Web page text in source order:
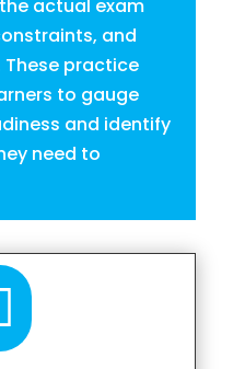
actual exam
and
practice
to gauge
and identify
need to